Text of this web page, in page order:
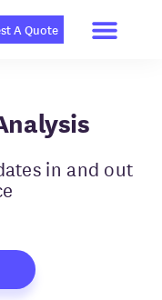
A Quote
in and out